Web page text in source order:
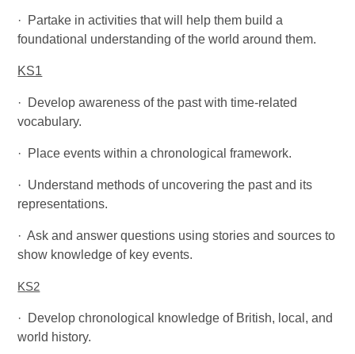
· Partake in activities that will help them build a
foundational understanding of the world around them.
KS1
· Develop awareness of the past with time-related
vocabulary.
· Place events within a chronological framework.
· Understand methods of uncovering the past and its
representations.
· Ask and answer questions using stories and sources to
show knowledge of key events.
KS2
· Develop chronological knowledge of British, local, and
world history.